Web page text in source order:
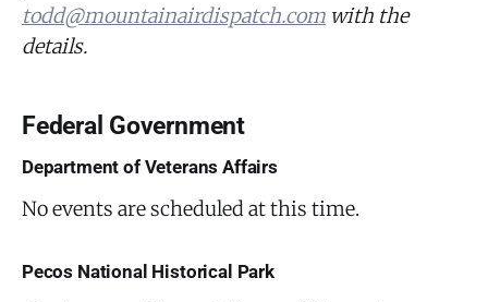
todd@mountainairdispatch.com with the
details.
Federal Government
Department of Veterans Affairs
No events are scheduled at this time.
Pecos National Historical Park